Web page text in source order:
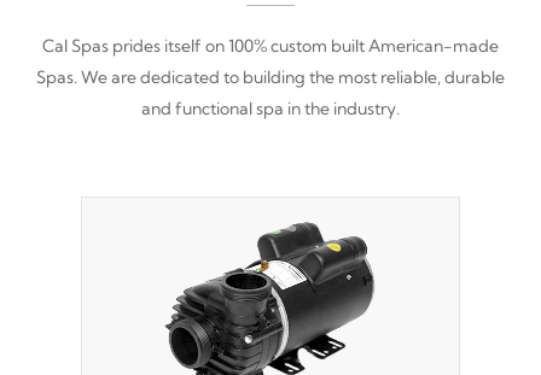
Cal Spas prides itself on 100% custom built American-made
Spas. We are dedicated to building the most reliable, durable
and functional spa in the industry.